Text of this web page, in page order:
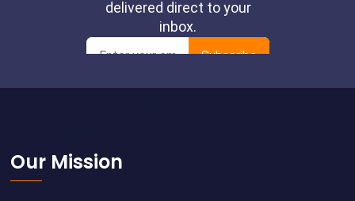
Footer
Our Mission